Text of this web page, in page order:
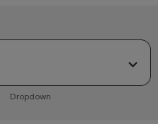
Dropdown